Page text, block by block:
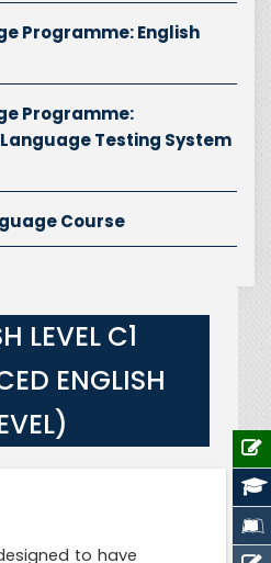
Programme: English
Programme:
Testing System
Course
LEVEL C1
ENGLISH
to have